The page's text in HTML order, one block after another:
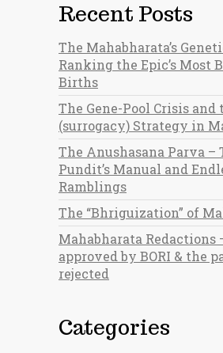
Recent Posts
The Mahabharata’s
Ranking the Epic’s Most
Births
The Gene-Pool Crisis and
(surrogacy) Strategy in
The Anushasana Parva –
Pundit’s Manual and
Ramblings
The “Bhriguization” of
Mahabharata Redactions
approved by BORI & the
rejected
Categories